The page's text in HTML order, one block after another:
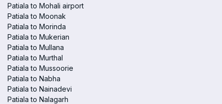
Patiala to Mohali airport
Patiala to Moonak
Patiala to Morinda
Patiala to Mukerian
Patiala to Mullana
Patiala to Murthal
Patiala to Mussoorie
Patiala to Nabha
Patiala to Nainadevi
Patiala to Nalagarh